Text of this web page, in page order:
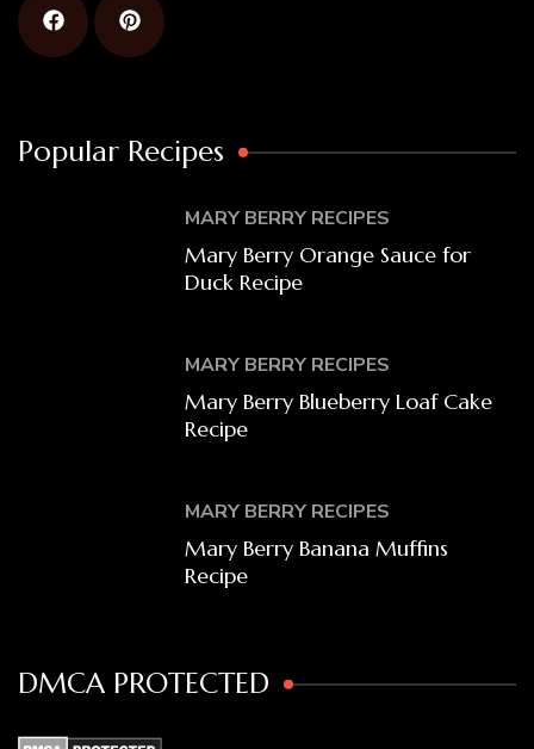
Popular Recipes
MARY BERRY RECIPES
Mary Berry Orange Sauce for
Duck Recipe
MARY BERRY RECIPES
Mary Berry Blueberry Loaf Cake
Recipe
MARY BERRY RECIPES
Mary Berry Banana Muffins
Recipe
DMCA PROTECTED